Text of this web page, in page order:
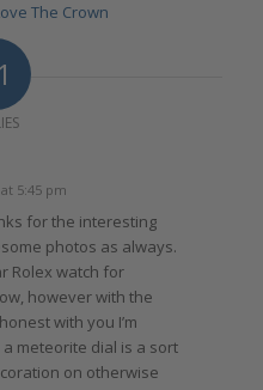
The Crown
5:45 pm
for the interesting
photos as always.
Rolex watch for
however with the
with you I’m
meteorite dial is a sort
on otherwise